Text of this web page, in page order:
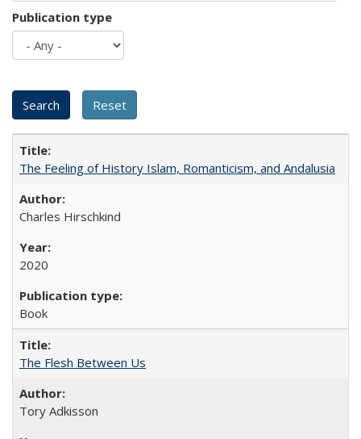
Publication type
The Feeling of History Islam, Romanticism, and Andalusia
Charles Hirschkind
2020
Book
The Flesh Between Us
Tory Adkisson